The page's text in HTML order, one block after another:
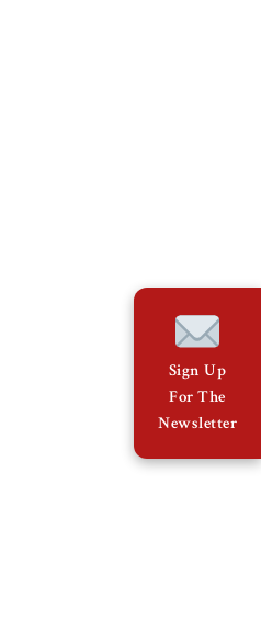
Sign Up
For The
Newsletter